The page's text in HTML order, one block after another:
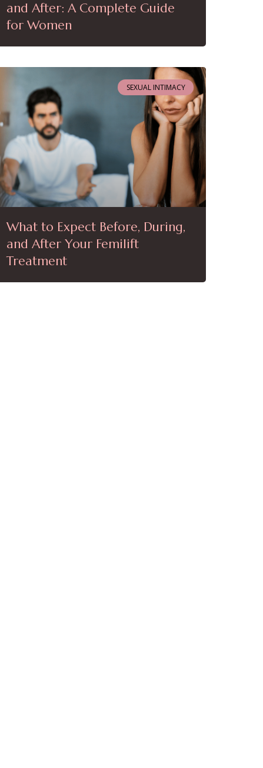
and After: A Complete Guide
for Women
SEXUAL INTIMACY
What to Expect Before, During,
and After Your Femilift
Treatment